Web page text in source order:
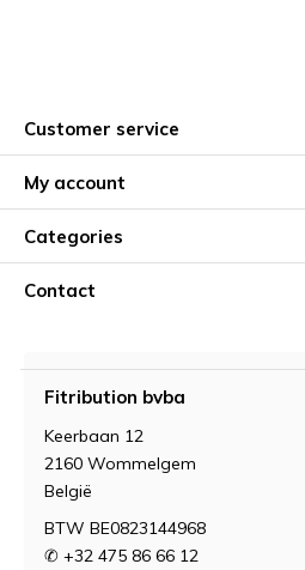
Customer service
My account
Categories
Contact
Fitribution bvba
Keerbaan 12
2160 Wommelgem
België
BTW BE0823144968
✆ +32 475 86 66 12